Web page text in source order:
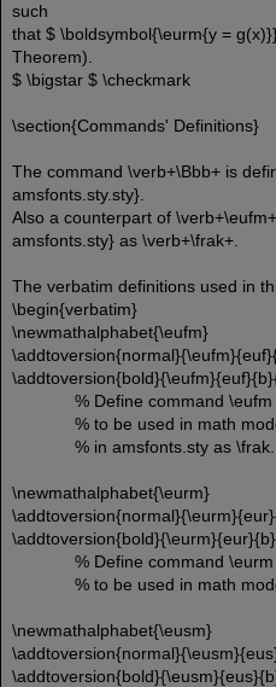
such
that $ \boldsymbol{\eurm{y =
Theorem).
$ \bigstar $ \checkmark
\section{Commands' Definitions}
The command \verb+\Bbb+ is
amsfonts.sty.sty}.
Also a counterpart of
amsfonts.sty} as \verb+\frak+.
The verbatim definitions used in
\begin{verbatim}
\newmathalphabet{\eufm}
% Define command \eufm
% to be used in math mode.
% in amsfonts.sty as \frak.
\newmathalphabet{\eurm}
% Define command \eurm
% to be used in math